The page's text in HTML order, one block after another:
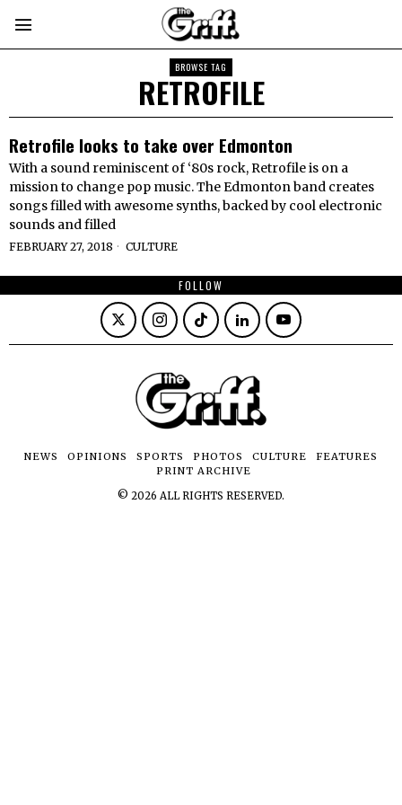
BROWSE TAG
RETROFILE
Retrofile looks to take over Edmonton
With a sound reminiscent of ‘80s rock, Retrofile is on a
mission to change pop music. The Edmonton band creates
songs filled with awesome synths, backed by cool electronic
sounds and filled
FEBRUARY 27, 2018 CULTURE
FOLLOW
NEWS OPINIONS SPORTS PHOTOS CULTURE
FEATURES
PRINT ARCHIVE
© 2026 ALL RIGHTS RESERVED.